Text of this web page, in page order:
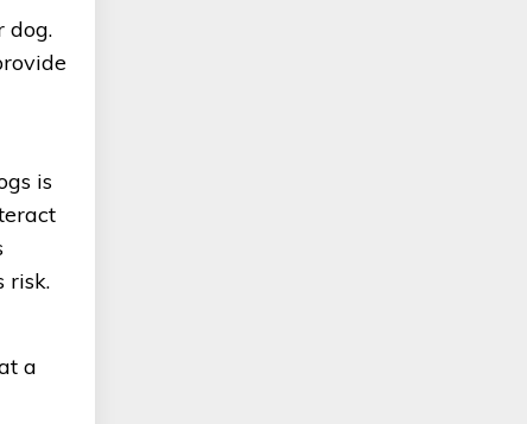
dog.
is
risk.
a